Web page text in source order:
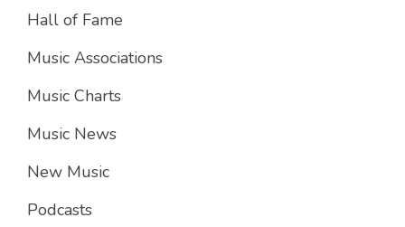
Hall of Fame
Music Associations
Music Charts
Music News
New Music
Podcasts